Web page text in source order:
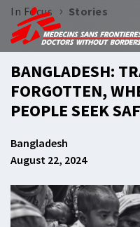
In Focus › Stories
BANGLADESH:
FORGOTTEN,
PEOPLE SEEK
Bangladesh
August 22, 2024